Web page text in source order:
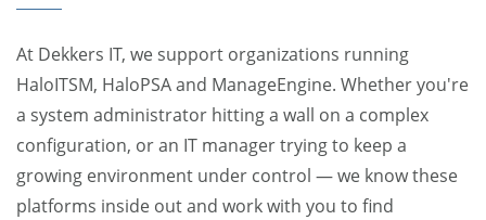
At Dekkers IT, we support organizations running
HaloITSM, HaloPSA and ManageEngine. Whether you're
a system administrator hitting a wall on a complex
configuration, or an IT manager trying to keep a
growing environment under control — we know these
platforms inside out and work with you to find